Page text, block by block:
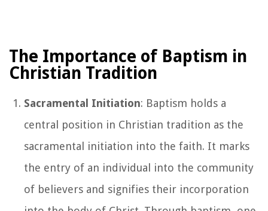
The Importance of Baptism in
Christian Tradition
Sacramental Initiation: Baptism holds a
central position in Christian tradition as the
sacramental initiation into the faith. It marks
the entry of an individual into the community
of believers and signifies their incorporation